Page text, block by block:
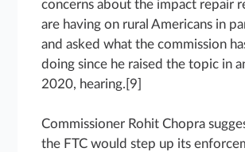
concerns about the impact repair
are having on rural Americans in
and asked what the commission
doing since he raised the topic in
2020, hearing.[9]
Commissioner Rohit Chopra
the FTC would step up its